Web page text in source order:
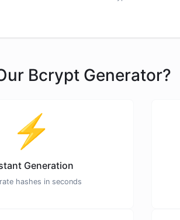
Bcrypt Generator?
⚡
Generation
hashes in seconds